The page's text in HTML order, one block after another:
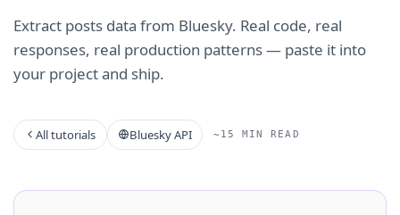
Extract posts data from Bluesky. Real code, real
responses, real production patterns — paste it into
your project and ship.
All tutorials Bluesky API ~15 MIN READ